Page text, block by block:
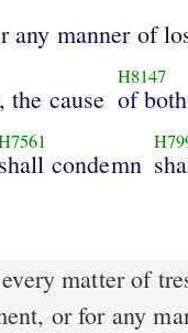
any manner of
cause
H8147
of
shall condemn
or for any